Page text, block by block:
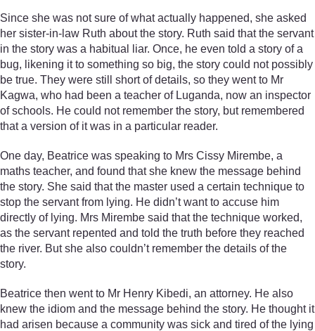
Since she was not sure of what actually happened, she asked
her sister-in-law Ruth about the story. Ruth said that the servant
in the story was a habitual liar. Once, he even told a story of a
bug, likening it to something so big, the story could not possibly
be true. They were still short of details, so they went to Mr
Kagwa, who had been a teacher of Luganda, now an inspector
of schools. He could not remember the story, but remembered
that a version of it was in a particular reader.
One day, Beatrice was speaking to Mrs Cissy Mirembe, a
maths teacher, and found that she knew the message behind
the story. She said that the master used a certain technique to
stop the servant from lying. He didn’t want to accuse him
directly of lying. Mrs Mirembe said that the technique worked,
as the servant repented and told the truth before they reached
the river. But she also couldn’t remember the details of the
story.
Beatrice then went to Mr Henry Kibedi, an attorney. He also
knew the idiom and the message behind the story. He thought it
had arisen because a community was sick and tired of the lying